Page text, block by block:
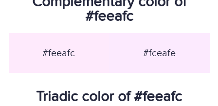
#feeafc
#feeafc #fceafe
Triadic color of #feeafc